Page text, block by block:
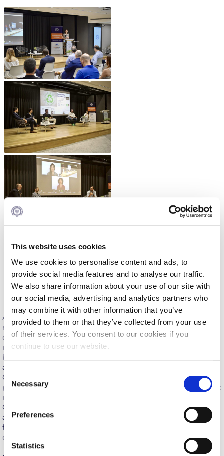
This website uses cookies
We use cookies to personalise content and ads, to
provide social media features and to analyse our traffic.
We also share information about your use of our site with
our social media, advertising and analytics partners who
may combine it with other information that you’ve
provided to them or that they’ve collected from your use
of their services. You consent to our cookies if you
continue to use our website.
C
o
n
s
e
Necessary
Preferences
Statistics
Fall Campaign 2026
Fall Campaign 2026 [EN]
Full Calendar
Intercollegiate Athletics Program Recruiting Form
International Student Guide
Life on Campus
Livestream
Mήνυμα του Προέδρου προς τις οικογένειες των
φοιτητών μας
Personal Data Protection Policy
Request Information
Season’s Greetings!
Season’s Greetings!
Squaring the Circle
Student Privacy Policy
Student Success Center online appointment
ACG Senior Sustainability Manager Ms. Rania Assariotaki
mentioned that “We were happy and honored to welcome on
campus and engage in panel discussions with esteemed and
inspiring professionals, business partners, and friends from
businesses, NGOs, and academia on the topics of sustainability
and circular economy. It was very impactful to witness how
Greek SMEs operating in the fashion industry have been
promoting sustainable best practices. As a responsible academic
institution educating the “leaders of tomorrow”, The American
College of Greece has joined forces with Chatzigakis Foundation,
a public-benefit foundation that shares the same philosophy in
further enhancing the public dialogue and awareness on a topic
of both local and global concern”, in her opening remarks.